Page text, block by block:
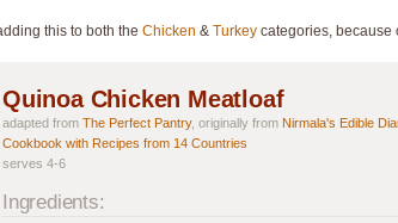
this to both the Chicken & Turkey categories, because
Quinoa Chicken Meatloaf
adapted from The Perfect Pantry, originally from Nirmala's Edible
Cookbook with Recipes from 14 Countries
serves 4-6
Ingredients: